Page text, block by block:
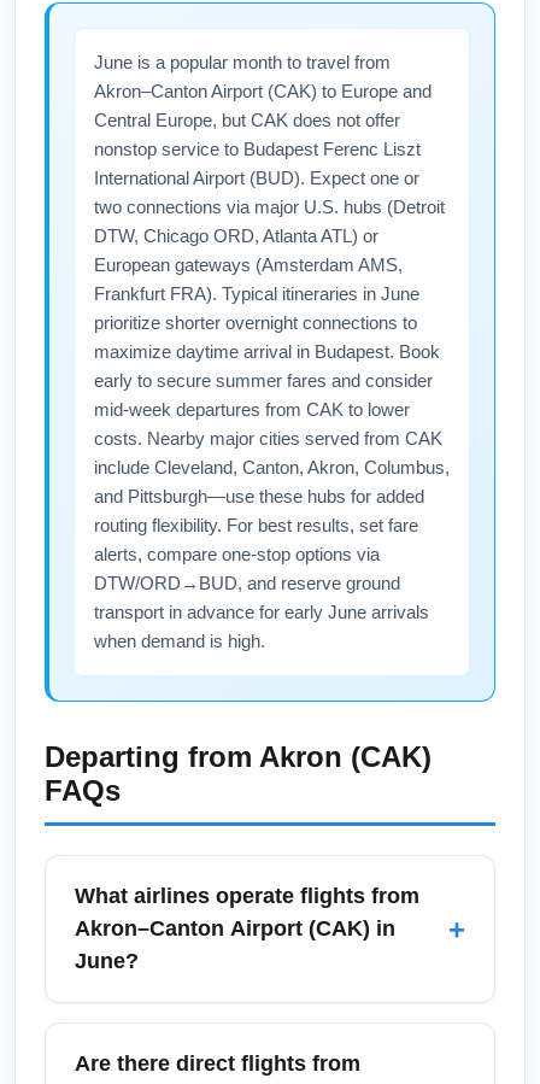
June is a popular month to travel from
Akron–Canton Airport (CAK) to Europe and
Central Europe, but CAK does not offer
nonstop service to Budapest Ferenc Liszt
International Airport (BUD). Expect one or
two connections via major U.S. hubs (Detroit
DTW, Chicago ORD, Atlanta ATL) or
European gateways (Amsterdam AMS,
Frankfurt FRA). Typical itineraries in June
prioritize shorter overnight connections to
maximize daytime arrival in Budapest. Book
early to secure summer fares and consider
mid-week departures from CAK to lower
costs. Nearby major cities served from CAK
include Cleveland, Canton, Akron, Columbus,
and Pittsburgh—use these hubs for added
routing flexibility. For best results, set fare
alerts, compare one-stop options via
DTW/ORD→BUD, and reserve ground
transport in advance for early June arrivals
when demand is high.
Departing from Akron (CAK)
FAQs
What airlines operate flights from
Akron–Canton Airport (CAK) in
June?
+
In June, Akron–Canton Airport (CAK) is
typically served by carriers such as Allegiant
Are there direct flights from